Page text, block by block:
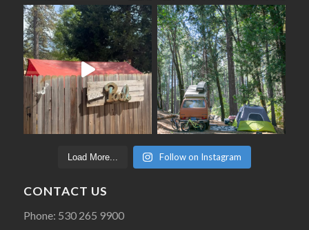
Load More... Follow on Instagram
CONTACT US
Phone: 530 265 9900